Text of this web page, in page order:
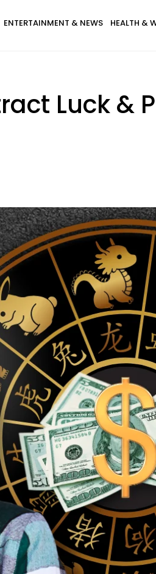
ENTERTAINMENT & NEWS HEALTH &
Luck &